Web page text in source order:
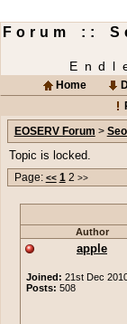
Forum ::
Home
EOSERV Forum >
Topic is locked.
Page: << 12 >>
Author
apple
Joined: 21st Dec
Posts: 508